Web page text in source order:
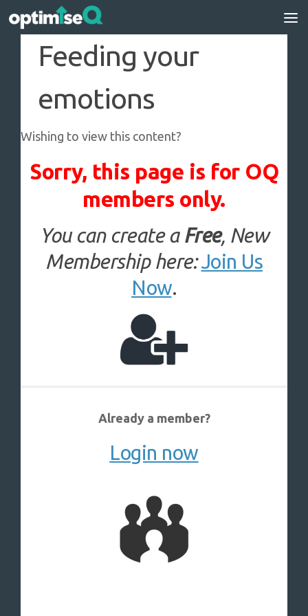
Skip to content
Feeding your
emotions
Wishing to view this content?
Sorry, this page is for OQ
members only.
You can create a Free, New
Membership here: Join Us
Now.
Already a member?
Login now